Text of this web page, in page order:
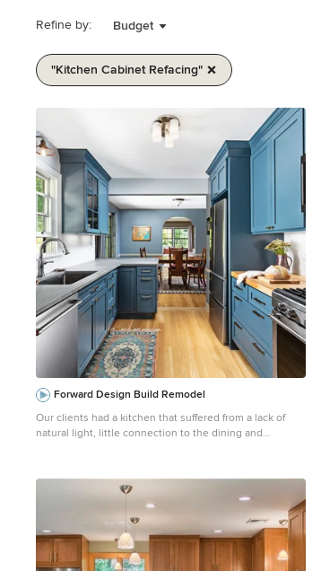
Refine by: Budget
"kitchen Cabinet Refacing"
1
of
1
Forward Design Build Remodel
Our clients had a kitchen that suffered from a lack of
natural light, little connection to the dining and
finishes, we were able to give them the kitchen they've